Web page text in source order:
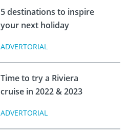
5 destinations to inspire
your next holiday
ADVERTORIAL
Time to try a Riviera
cruise in 2022 & 2023
ADVERTORIAL